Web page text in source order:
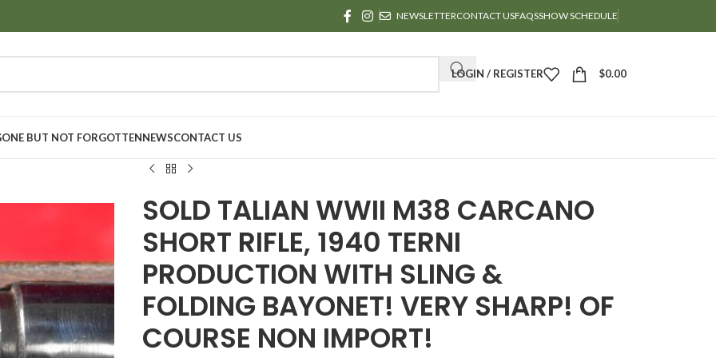
NEWSLETTERCONTACT USFAQSSHOW SCHEDULE
LOGIN / REGISTER $0.00
BUT NOT FORGOTTENNEWSCONTACT US
SOLD TALIAN WWII M38 CARCANO
SHORT RIFLE, 1940 TERNI
PRODUCTION WITH SLING &
FOLDING BAYONET! VERY SHARP! OF
COURSE NON IMPORT!